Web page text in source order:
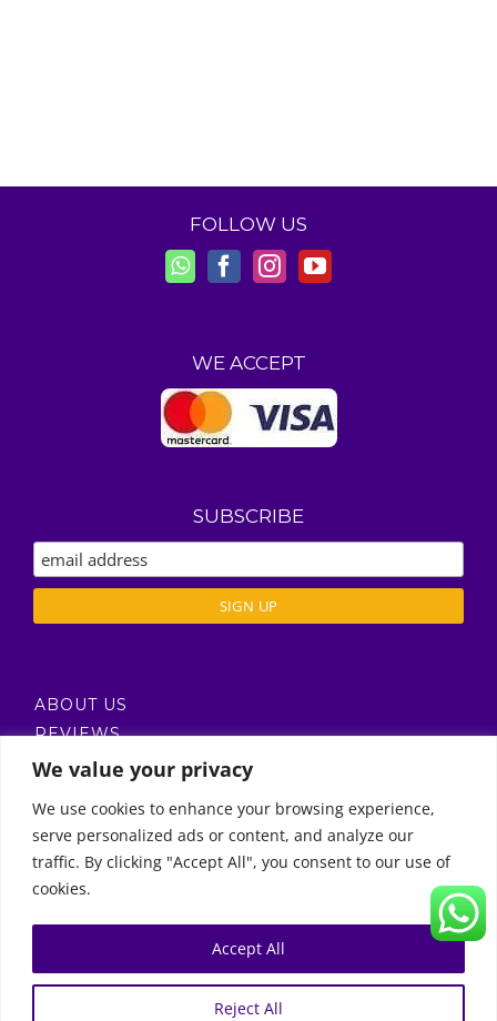
We value your privacy
We use cookies to enhance your browsing experience,
serve personalized ads or content, and analyze our
traffic. By clicking "Accept All", you consent to our use of
cookies.
Reject All
Accept All
FOLLOW US
WE ACCEPT
SUBSCRIBE
ABOUT US
REVIEWS
DELIVERY / T’S & C’S
0522451078
راسلنا عبر البريد الإلكتروني
English العربية(Arabic)
Call Us